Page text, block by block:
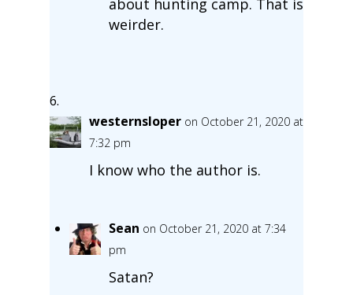
about hunting camp. That is
weirder.
westernsloper on October 21, 2020 at
7:32 pm
I know who the author is.
Sean on October 21, 2020 at 7:34
pm
Satan?